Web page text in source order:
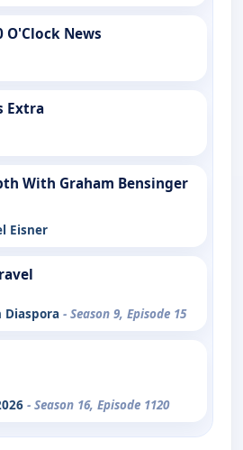
O'Clock News
Extra
With Graham Bensinger
Eisner
Diaspora - Season 9, Episode 15
- Season 16, Episode 1120